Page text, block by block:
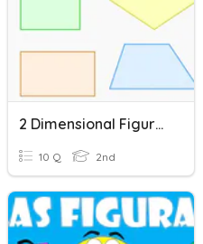
2 Dimensional Figures
10 Q 2nd